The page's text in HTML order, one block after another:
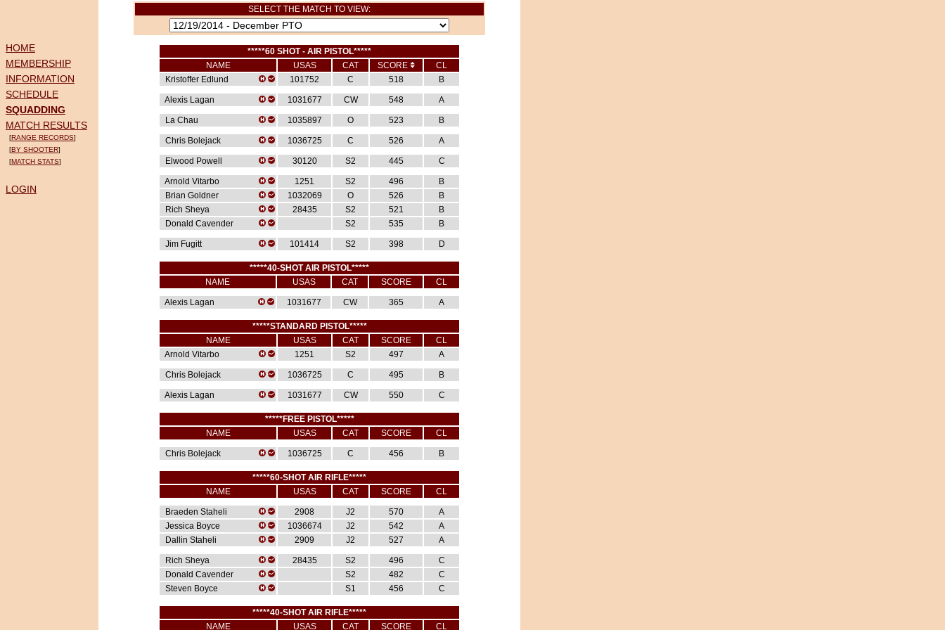
SELECT THE MATCH TO VIEW:
*****60 SHOT - AIR PISTOL*****
NAME
USAS CAT SCORE
CL
Kristoffer Edlund
101752 C 518 B
Alexis Lagan 1031677 CW 548 A
La Chau 1035897 O 523 B
Chris Bolejack 1036725 C 526 A
Elwood Powell 30120 S2 445 C
Arnold Vitarbo 1251 S2 496
B
Brian Goldner
1032069 O 526
B
Rich Sheya
28435 S2 521
B
Donald Cavender
S2 535 B
Jim Fugitt 101414 S2 398 D
*****40-SHOT AIR PISTOL*****
NAME
USAS CAT SCORE CL
Alexis Lagan 1031677 CW 365 A
*****STANDARD PISTOL*****
NAME
USAS CAT SCORE
CL
Arnold Vitarbo
1251 S2 497 A
Chris Bolejack 1036725 C 495 B
Alexis Lagan 1031677 CW 550 C
*****FREE PISTOL*****
NAME
USAS CAT SCORE CL
Chris Bolejack 1036725 C 456 B
*****60-SHOT AIR RIFLE*****
NAME
USAS CAT SCORE CL
Braeden Staheli 2908 J2 570
A
Jessica Boyce
1036674 J2 542
A
Dallin Staheli
2909 J2 527 A
Rich Sheya 28435 S2 496
C
Donald Cavender
S2 482
C
Steven Boyce
S1 456 C
*****40-SHOT AIR RIFLE*****
NAME
USAS CAT SCORE CL
HOME
MEMBERSHIP
INFORMATION
SCHEDULE
SQUADDING
MATCH RESULTS
[RANGE RECORDS]
[BY SHOOTER]
[MATCH STATS]
LOGIN